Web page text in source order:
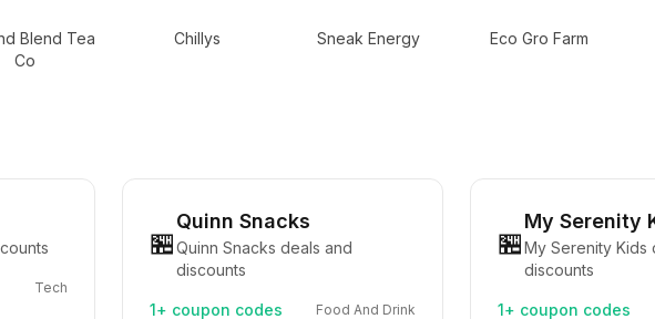
Blend Tea
Co
Chillys Sneak Energy Eco Gro Farm
Tech
🏪
Quinn Snacks
Quinn Snacks deals and
discounts
1+ coupon codes Food And Drink
🏪
My Serenity
My Serenity Kids
discounts
1+ coupon codes